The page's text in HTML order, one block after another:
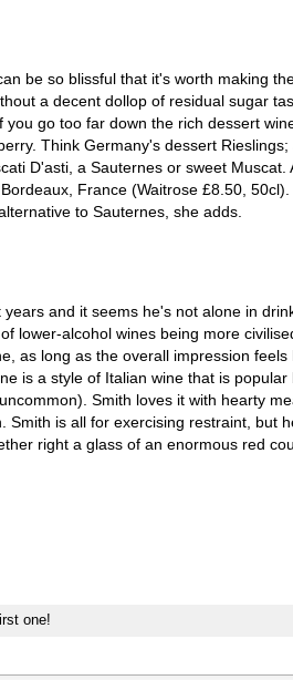
be so blissful that it's worth making
a decent dollop of residual sugar
go too far down the rich dessert
Think Germany's dessert
D'asti, a Sauternes or sweet Muscat.
France (Waitrose £8.50,
to Sauternes, she adds.
and it seems he's not alone in
lower-alcohol wines being more
as long as the overall impression
is a style of Italian wine that is popular
Smith loves it with hearty
Smith is all for exercising restraint, but
right a glass of an enormous red
one!